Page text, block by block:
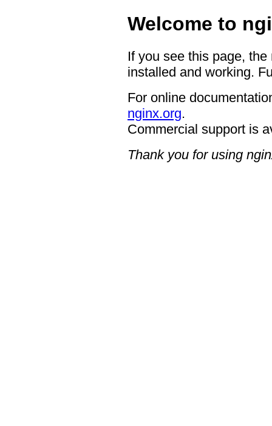
Welcome to
If you see this page,
installed and working.
For online
nginx.org.
Commercial support is
Thank you for using